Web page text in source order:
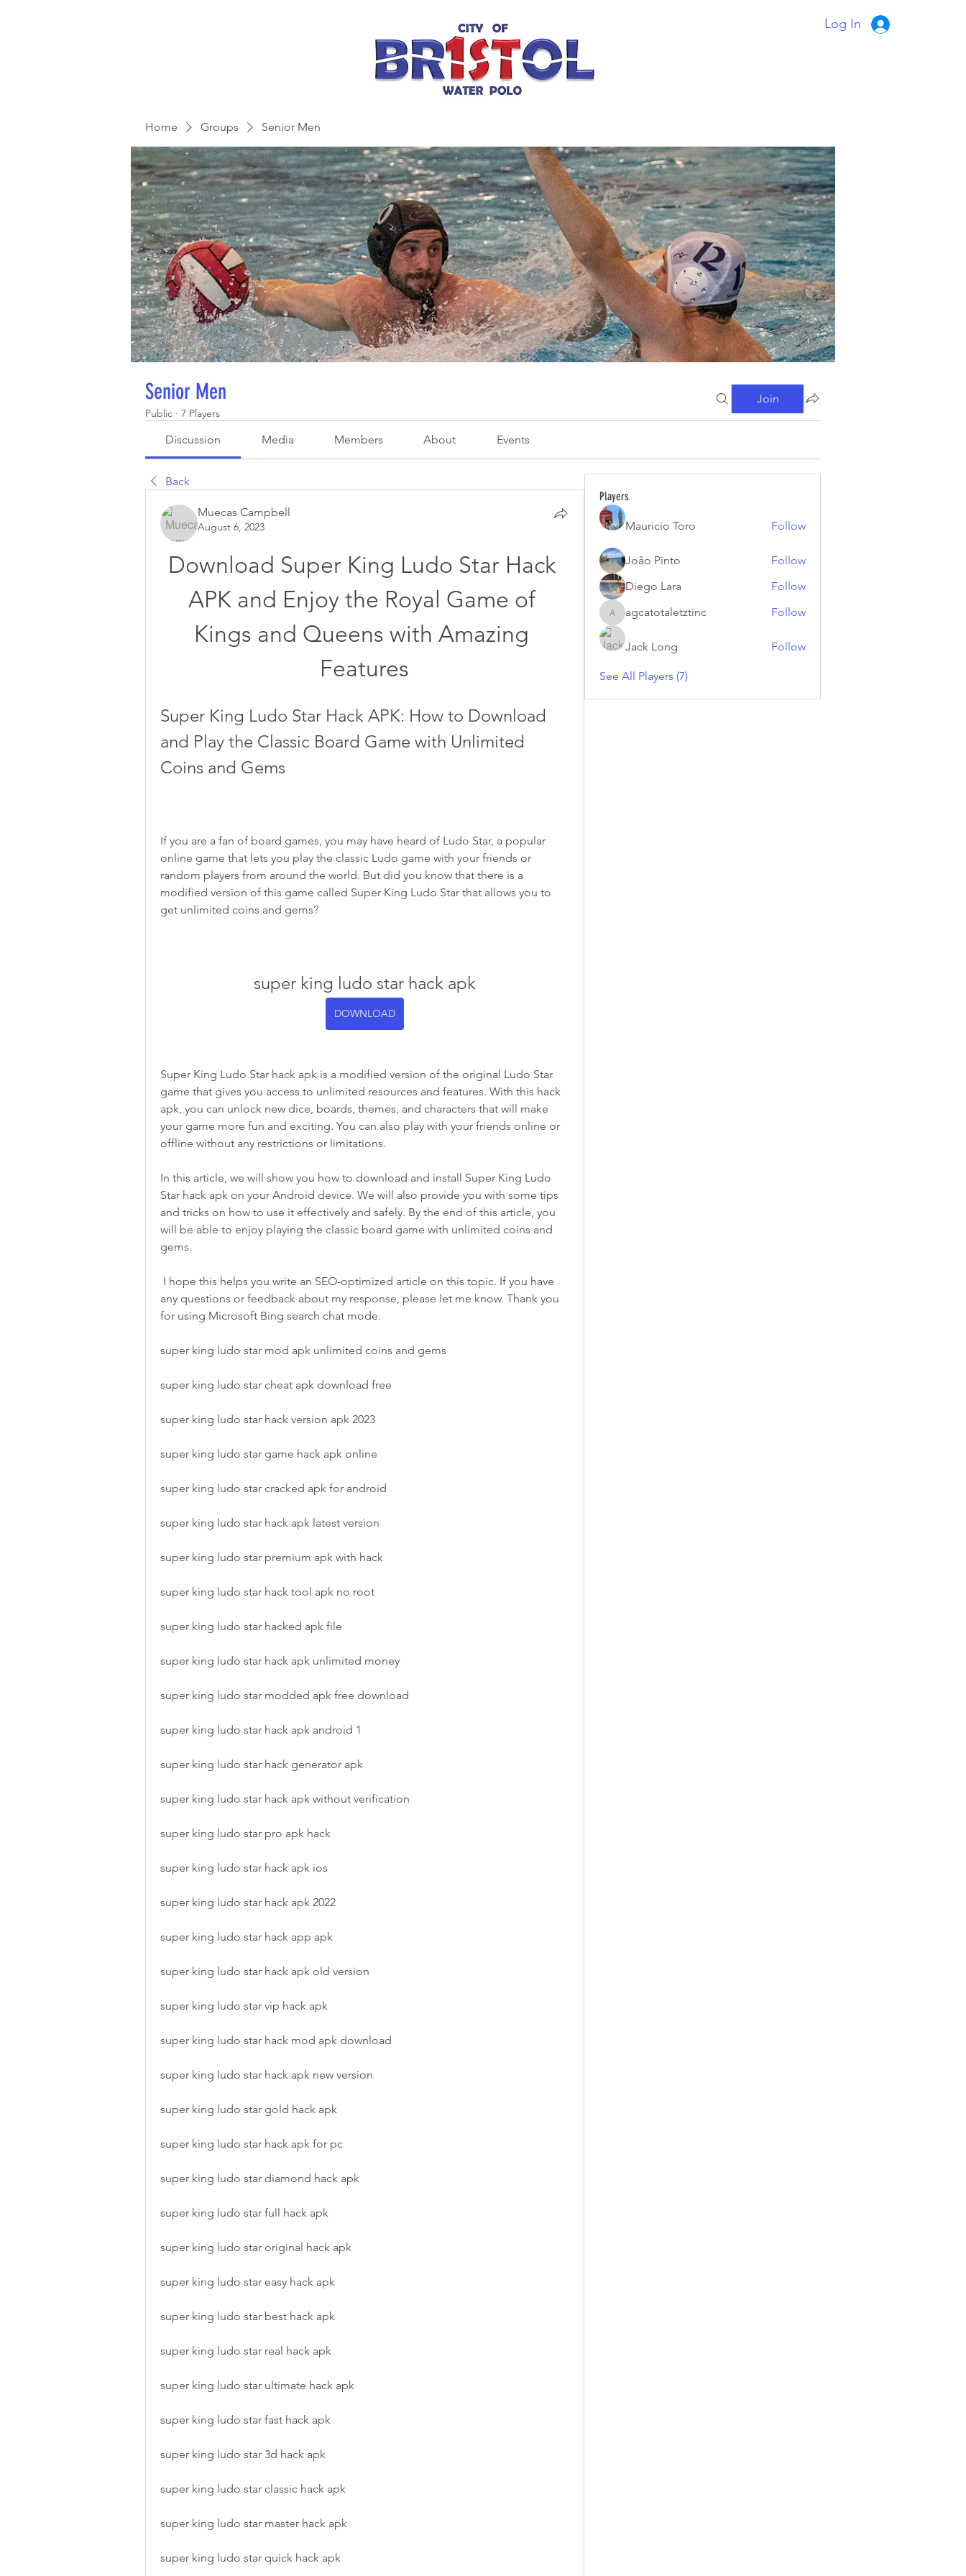
Log In
Home Groups Senior Men
Senior Men
Public · 7 Players
Join
Discussion Media Members About Events
Back
Muecas Campbell
August 6, 2023
Download Super King Ludo Star Hack
APK and Enjoy the Royal Game of
Kings and Queens with Amazing
Features
Super King Ludo Star Hack APK: How to Download
and Play the Classic Board Game with Unlimited
Coins and Gems
If you are a fan of board games, you may have heard of Ludo Star, a popular
online game that lets you play the classic Ludo game with your friends or
random players from around the world. But did you know that there is a
modified version of this game called Super King Ludo Star that allows you to
get unlimited coins and gems?
super king ludo star hack apk
DOWNLOAD
Super King Ludo Star hack apk is a modified version of the original Ludo Star
game that gives you access to unlimited resources and features. With this hack
apk, you can unlock new dice, boards, themes, and characters that will make
your game more fun and exciting. You can also play with your friends online or
offline without any restrictions or limitations.
In this article, we will show you how to download and install Super King Ludo
Star hack apk on your Android device. We will also provide you with some tips
and tricks on how to use it effectively and safely. By the end of this article, you
will be able to enjoy playing the classic board game with unlimited coins and
gems.
any questions or feedback about my response, please let me know. Thank you
for using Microsoft Bing search chat mode.
super king ludo star mod apk unlimited coins and gems
super king ludo star cheat apk download free
super king ludo star hack version apk 2023
super king ludo star game hack apk online
super king ludo star cracked apk for android
super king ludo star hack apk latest version
super king ludo star premium apk with hack
super king ludo star hack tool apk no root
super king ludo star hacked apk file
super king ludo star hack apk unlimited money
super king ludo star modded apk free download
super king ludo star hack apk android 1
super king ludo star hack generator apk
super king ludo star hack apk without verification
super king ludo star pro apk hack
super king ludo star hack apk ios
super king ludo star hack apk 2022
super king ludo star hack app apk
super king ludo star hack apk old version
super king ludo star vip hack apk
super king ludo star hack mod apk download
super king ludo star hack apk new version
super king ludo star gold hack apk
super king ludo star hack apk for pc
super king ludo star diamond hack apk
super king ludo star full hack apk
super king ludo star original hack apk
super king ludo star easy hack apk
super king ludo star best hack apk
super king ludo star real hack apk
super king ludo star ultimate hack apk
super king ludo star fast hack apk
super king ludo star 3d hack apk
super king ludo star classic hack apk
super king ludo star master hack apk
super king ludo star quick hack apk
Players
Mauricio Toro Follow
João Pinto
Follow
Diego Lara
Follow
agcatotaletztinc
agcatotaletztinc Follow
Jack Long Follow
See All Players (7)